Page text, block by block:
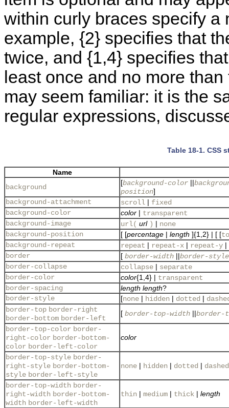
within curly braces specify a
example, {2} specifies that
twice, and {1,4} specifies
least once and no more
may seem familiar: it is the
regular expressions,
Table 18-1. CSS
Name
background
[background-color ||
position]
background-attachment
scroll | fixed
background-color
color | transparent
background-image
url( url ) | none
background-position
[ [percentage | length ]{1,2} | [ [
background-repeat
repeat | repeat-x | repeat-y |
border
[ border-width ||border-style
border-collapse
collapse | separate
border-color
color{1,4} | transparent
border-spacing
length length?
border-style
[none | hidden | dotted |
border-top border-right
border-bottom border-left
[ border-top-width ||border-
border-top-color border-
right-color border-bottom-
color border-left-color
color
border-top-style border-
right-style border-bottom-
style border-left-style
none | hidden | dotted | dashed
border-top-width border-
right-width border-bottom-
width border-left-width
thin | medium | thick | length